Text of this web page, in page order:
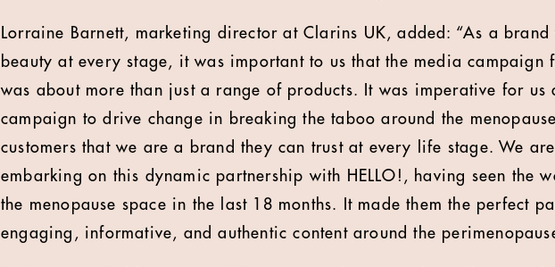
Lorraine Barnett, marketing director at Clarins UK, added: “As a brand
beauty at every stage, it was important to us that the media campaign
was about more than just a range of products. It was imperative for us
campaign to drive change in breaking the taboo around the
customers that we are a brand they can trust at every life stage. We
embarking on this dynamic partnership with HELLO!, having seen the
the menopause space in the last 18 months. It made them the perfect
engaging, informative, and authentic content around the